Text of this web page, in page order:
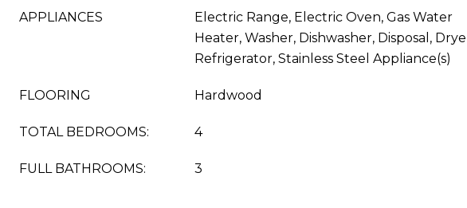
APPLIANCES
Electric Range, Electric Oven, Gas Water
Heater, Washer, Dishwasher, Disposal,
Refrigerator, Stainless Steel Appliance(s)
FLOORING Hardwood
TOTAL BEDROOMS: 4
FULL BATHROOMS: 3